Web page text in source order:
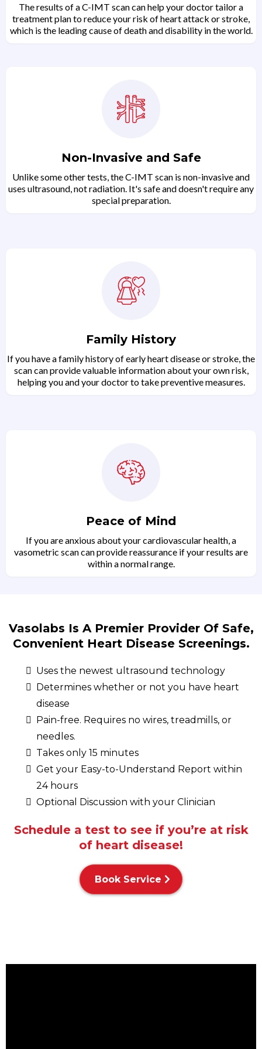
The results of a C-IMT scan can help your doctor tailor a
treatment plan to reduce your risk of heart attack or stroke,
which is the leading cause of death and disability in the world.
Non-Invasive and Safe
Unlike some other tests, the C-IMT scan is non-invasive and
uses ultrasound, not radiation. It's safe and doesn't require any
special preparation.
Family History
If you have a family history of early heart disease or stroke, the
scan can provide valuable information about your own risk,
helping you and your doctor to take preventive measures.
Peace of Mind
If you are anxious about your cardiovascular health, a
vasometric scan can provide reassurance if your results are
within a normal range.
Vasolabs Is A Premier Provider Of Safe,
Convenient Heart Disease Screenings.
Uses the newest ultrasound technology
Determines whether or not you have heart
disease
Pain-free. Requires no wires, treadmills, or
needles.
Takes only 15 minutes
Get your Easy-to-Understand Report within
24 hours
Optional Discussion with your Clinician
Schedule a test to see if you’re at risk
of heart disease!
Book Service